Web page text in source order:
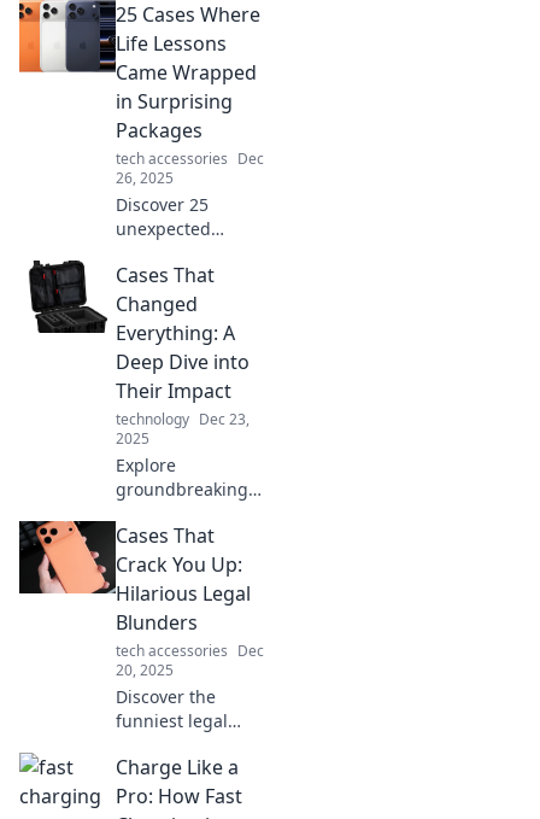
outshine any
fiction! Explore
incredible cases
that prove life is
truly stranger than
imagination.
25 Cases Where
Life Lessons
Came Wrapped
in Surprising
Packages
tech accessories Dec
26, 2025
Discover 25
unexpected
taught us valuable
life lessons. Click
to explore the
wisdom hidden in
surprising
packages!
Cases That
Changed
Everything: A
Deep Dive into
Their Impact
technology Dec 23,
2025
Explore
groundbreaking
reshaped our
world. Discover
their profound
impacts and why
they matter today!
Cases That
Crack You Up:
Hilarious Legal
Blunders
tech accessories Dec
20, 2025
Discover the
funniest legal
leave you laughing
out loud! Dive into
Charge Like a
Pro: How Fast